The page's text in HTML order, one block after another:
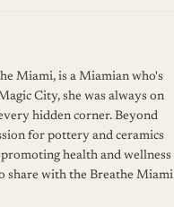
Miami, is a Miamian who's
City, she was always on
hidden corner. Beyond
for pottery and ceramics
health and wellness
share with the Breathe Miami